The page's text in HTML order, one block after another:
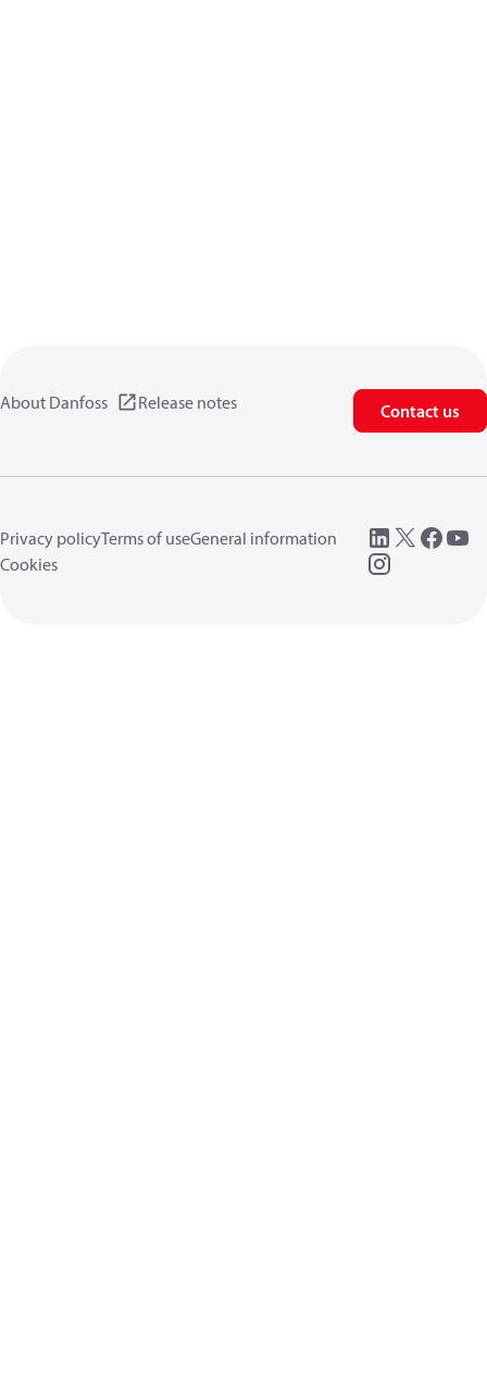
About Danfoss Release notes Contact us
Privacy policyTerms of useGeneral information
Cookies